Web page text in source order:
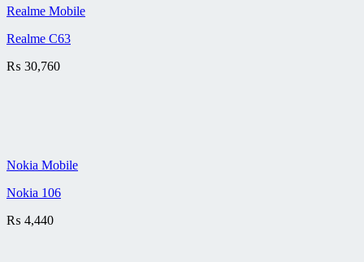
Realme Mobile
Realme C63
₨ 30,760
Nokia Mobile
Nokia 106
₨ 4,440